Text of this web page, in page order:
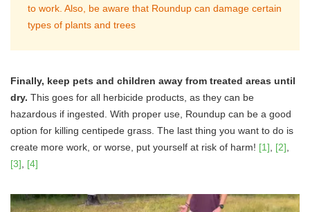
to work. Also, be aware that Roundup can damage certain
types of plants and trees
Finally, keep pets and children away from treated areas until
dry. This goes for all herbicide products, as they can be
hazardous if ingested. With proper use, Roundup can be a good
option for killing centipede grass. The last thing you want to do is
create more work, or worse, put yourself at risk of harm! [1] [2]
[3]
[4]